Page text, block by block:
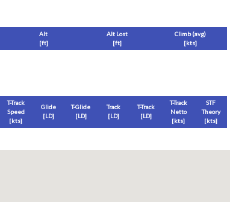
Alt
[ft]
Alt Lost
[ft]
Climb (avg)
[kts]
T-Track
Speed
[kts]
Glide
[LD]
T-Glide
[LD]
Track
[LD]
T-Track
[LD]
T-Track
Netto
[kts]
STF
Theory
[kts]